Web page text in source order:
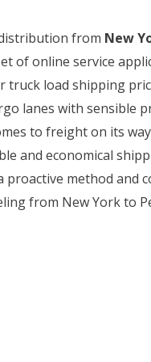
from New
of online service
truck load shipping
lanes with sensible
to freight on its
and economical
proactive method
from New York to